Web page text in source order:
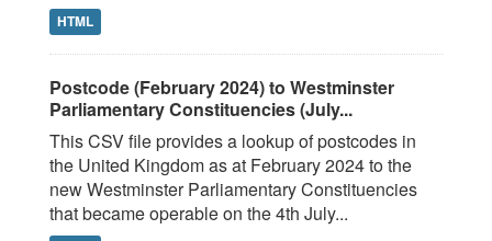
HTML
Postcode (February 2024) to Westminster
Parliamentary Constituencies (July...
This CSV file provides a lookup of postcodes in
the United Kingdom as at February 2024 to the
new Westminster Parliamentary Constituencies
that became operable on the 4th July...